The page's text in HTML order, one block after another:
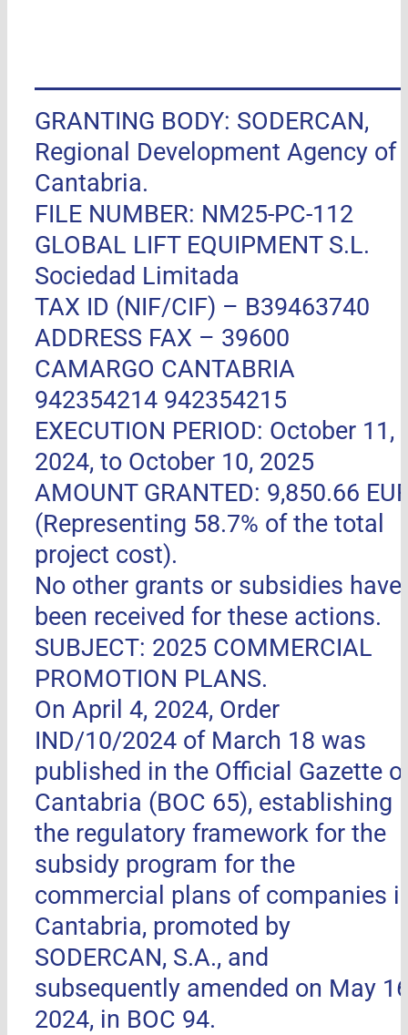
GRANTING BODY: SODERCAN,
Regional Development Agency of
Cantabria.
FILE NUMBER: NM25-PC-112
GLOBAL LIFT EQUIPMENT S.L.
Sociedad Limitada
TAX ID (NIF/CIF) – B39463740
ADDRESS FAX – 39600
CAMARGO CANTABRIA
942354214 942354215
EXECUTION PERIOD: October 11,
2024, to October 10, 2025
AMOUNT GRANTED: 9,850.66
(Representing 58.7% of the total
project cost).
No other grants or subsidies have
been received for these actions.
SUBJECT: 2025 COMMERCIAL
PROMOTION PLANS.
On April 4, 2024, Order
IND/10/2024 of March 18 was
published in the Official Gazette
Cantabria (BOC 65), establishing
the regulatory framework for the
subsidy program for the
commercial plans of companies
Cantabria, promoted by
SODERCAN, S.A., and
subsequently amended on May
2024, in BOC 94.